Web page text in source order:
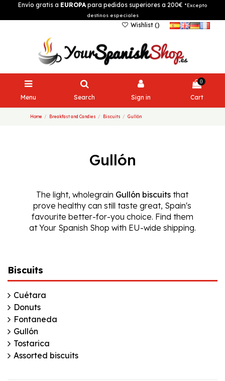
Envío gratis a EUROPApara pedidos superiores a 200€ *Excepto
destinos especiales
Wishlist ()
Menu Search Sign in
0
Cart
Home Breakfast and Candies Biscuits Gullón
Gullón
The light, wholegrain Gullón biscuits that
prove healthy can still taste great, Spain's
favourite better-for-you choice. Find them
at Your Spanish Shop with EU-wide shipping.
Biscuits
Cuétara
Donuts
Fontaneda
Gullón
Tostarica
Assorted biscuits